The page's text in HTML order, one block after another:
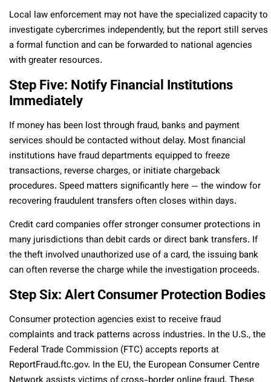
Local law enforcement may not have the specialized capacity to
investigate cybercrimes independently, but the report still serves
a formal function and can be forwarded to national agencies
with greater resources.
Step Five: Notify Financial Institutions
Immediately
If money has been lost through fraud, banks and payment
services should be contacted without delay. Most financial
institutions have fraud departments equipped to freeze
transactions, reverse charges, or initiate chargeback
procedures. Speed matters significantly here — the window for
recovering fraudulent transfers often closes within days.
Credit card companies offer stronger consumer protections in
many jurisdictions than debit cards or direct bank transfers. If
the theft involved unauthorized use of a card, the issuing bank
can often reverse the charge while the investigation proceeds.
Step Six: Alert Consumer Protection Bodies
Consumer protection agencies exist to receive fraud
complaints and track patterns across industries. In the U.S., the
Federal Trade Commission (FTC) accepts reports at
ReportFraud.ftc.gov. In the EU, the European Consumer Centre